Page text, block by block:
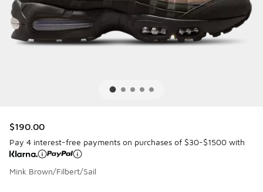
$190.00
Pay 4 interest-free payments on purchases of $30-$1500 with
Mink Brown/Filbert/Sail